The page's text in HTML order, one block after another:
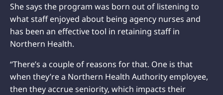
She says the program was born out of listening to
what staff enjoyed about being agency nurses and
has been an effective tool in retaining staff in
Northern Health.
“There’s a couple of reasons for that. One is that
when they’re a Northern Health Authority employee,
then they accrue seniority, which impacts their